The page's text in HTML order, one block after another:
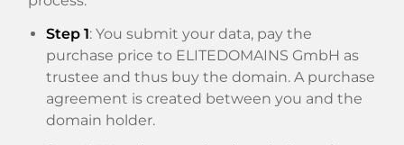
Step 1: You submit your data, pay the
purchase price to ELITEDOMAINS GmbH as
trustee and thus buy the domain. A purchase
agreement is created between you and the
domain holder.